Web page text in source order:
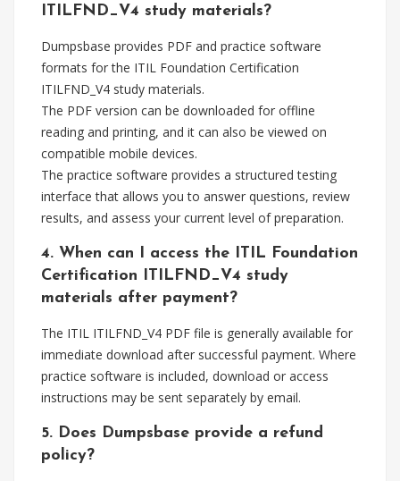
ITILFND_V4 study materials?
Dumpsbase provides PDF and practice software
formats for the ITIL Foundation Certification
ITILFND_V4 study materials.
The PDF version can be downloaded for offline
reading and printing, and it can also be viewed on
compatible mobile devices.
The practice software provides a structured testing
interface that allows you to answer questions, review
results, and assess your current level of preparation.
4. When can I access the ITIL Foundation
Certification ITILFND_V4 study
materials after payment?
The ITIL ITILFND_V4 PDF file is generally available for
immediate download after successful payment. Where
practice software is included, download or access
instructions may be sent separately by email.
5. Does Dumpsbase provide a refund
policy?